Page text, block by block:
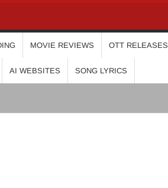
MOVIE REVIEWS OTT RELEASES
AI WEBSITES SONG LYRICS